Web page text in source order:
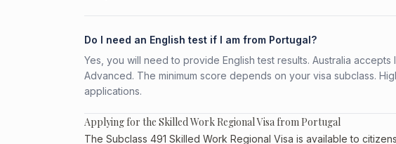
Do I need an English test if I am from Portugal?
Yes, you will need to provide English test results. Australia accepts
Advanced. The minimum score depends on your visa subclass.
applications.
Applying for the Skilled Work Regional Visa from Portugal
The Subclass 491 Skilled Work Regional Visa is available to